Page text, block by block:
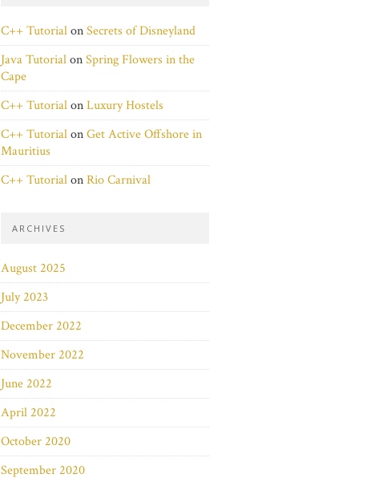
C++ TutorialonSecrets of Disneyland
Java TutorialonSpring Flowers in the
Cape
C++ TutorialonLuxury Hostels
C++ TutorialonGet Active Offshore in
Mauritius
C++ TutorialonRio Carnival
ARCHIVES
August 2025
July 2023
December 2022
November 2022
June 2022
April 2022
October 2020
September 2020